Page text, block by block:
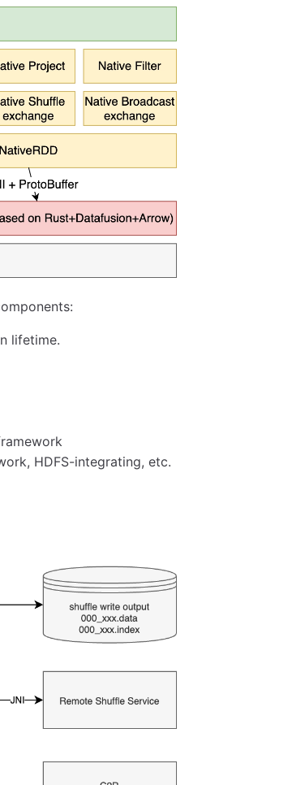
lifetime.
HDFS-integrating, etc.